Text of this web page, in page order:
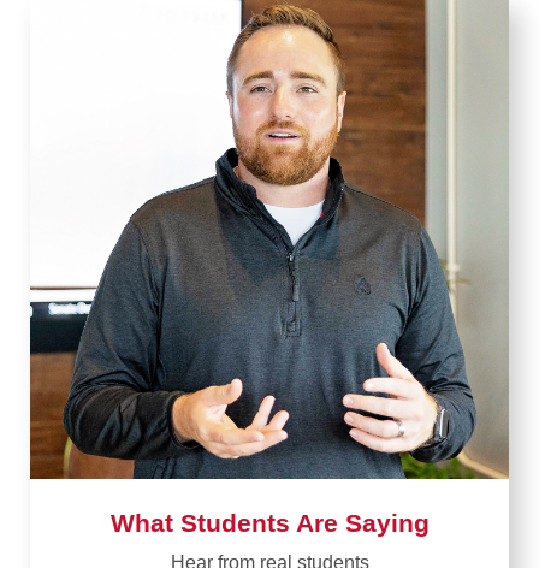
What Students Are Saying
Hear from real students​